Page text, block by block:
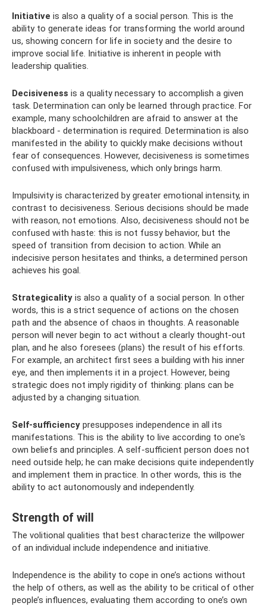
Initiative is also a quality of a social person. This is the
ability to generate ideas for transforming the world around
us, showing concern for life in society and the desire to
improve social life. Initiative is inherent in people with
leadership qualities.
Decisiveness is a quality necessary to accomplish a given
task. Determination can only be learned through practice. For
example, many schoolchildren are afraid to answer at the
blackboard - determination is required. Determination is also
manifested in the ability to quickly make decisions without
fear of consequences. However, decisiveness is sometimes
confused with impulsiveness, which only brings harm.
Impulsivity is characterized by greater emotional intensity, in
contrast to decisiveness. Serious decisions should be made
with reason, not emotions. Also, decisiveness should not be
confused with haste: this is not fussy behavior, but the
speed of transition from decision to action. While an
indecisive person hesitates and thinks, a determined person
achieves his goal.
Strategicality is also a quality of a social person. In other
words, this is a strict sequence of actions on the chosen
path and the absence of chaos in thoughts. A reasonable
person will never begin to act without a clearly thought-out
plan, and he also foresees (plans) the result of his efforts.
For example, an architect first sees a building with his inner
eye, and then implements it in a project. However, being
strategic does not imply rigidity of thinking: plans can be
adjusted by a changing situation.
Self-sufficiency presupposes independence in all its
manifestations. This is the ability to live according to one's
own beliefs and principles. A self-sufficient person does not
need outside help; he can make decisions quite independently
and implement them in practice. In other words, this is the
ability to act autonomously and independently.
Strength of will
The volitional qualities that best characterize the willpower
of an individual include independence and initiative.
Independence is the ability to cope in one’s actions without
the help of others, as well as the ability to be critical of other
people’s influences, evaluating them according to one’s own